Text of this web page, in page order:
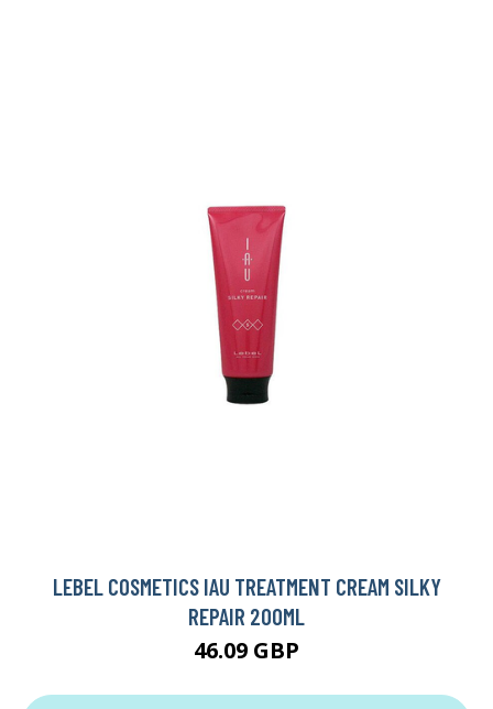
LEBEL COSMETICS IAU TREATMENT CREAM SILKY
REPAIR 200ML
46.09 GBP